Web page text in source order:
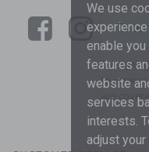
LinkLink
Enter
By
to receive
are
We use
enable
features
website
services
interests.
adjust